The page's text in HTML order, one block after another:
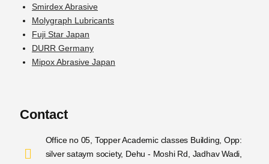
Smirdex Abrasive
Molygraph Lubricants
Fuji Star Japan
DURR Germany
Mipox Abrasive Japan
Contact
Office no 05, Topper Academic classes Building, Opp:
silver sataym society, Dehu - Moshi Rd, Jadhav Wadi,